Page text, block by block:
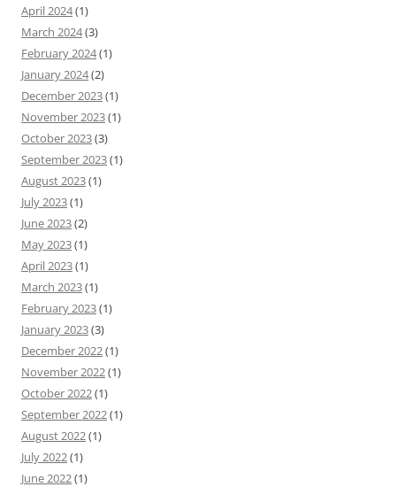
April 2024(1)
March 2024(3)
February 2024(1)
January 2024(2)
December 2023(1)
November 2023(1)
October 2023(3)
September 2023(1)
August 2023(1)
July 2023(1)
June 2023(2)
May 2023(1)
April 2023(1)
March 2023(1)
February 2023(1)
January 2023(3)
December 2022(1)
November 2022(1)
October 2022(1)
September 2022(1)
August 2022(1)
July 2022(1)
June 2022(1)